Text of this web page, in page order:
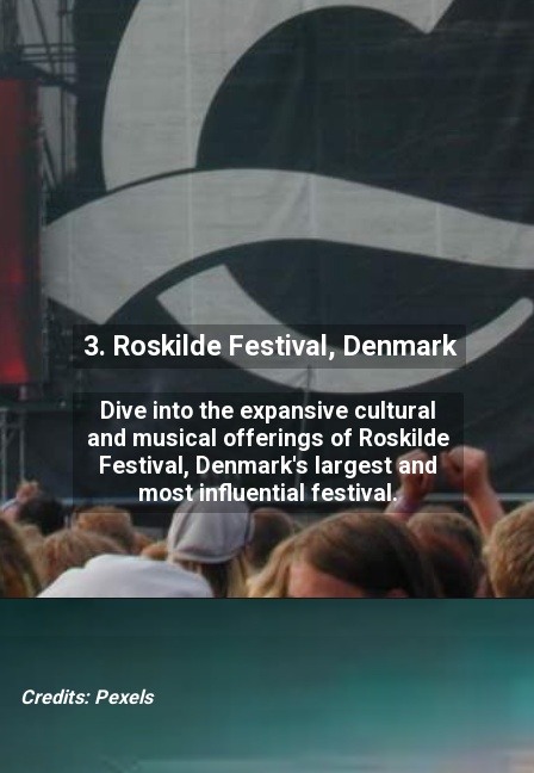
Dive into the expansive cultural
and musical offerings of Roskilde
Festival, Denmark's largest and
most influential festival.
3. Roskilde Festival, Denmark
Credits: Pexels